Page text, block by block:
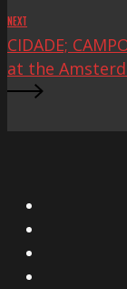
NEXT
CIDADE;
at the